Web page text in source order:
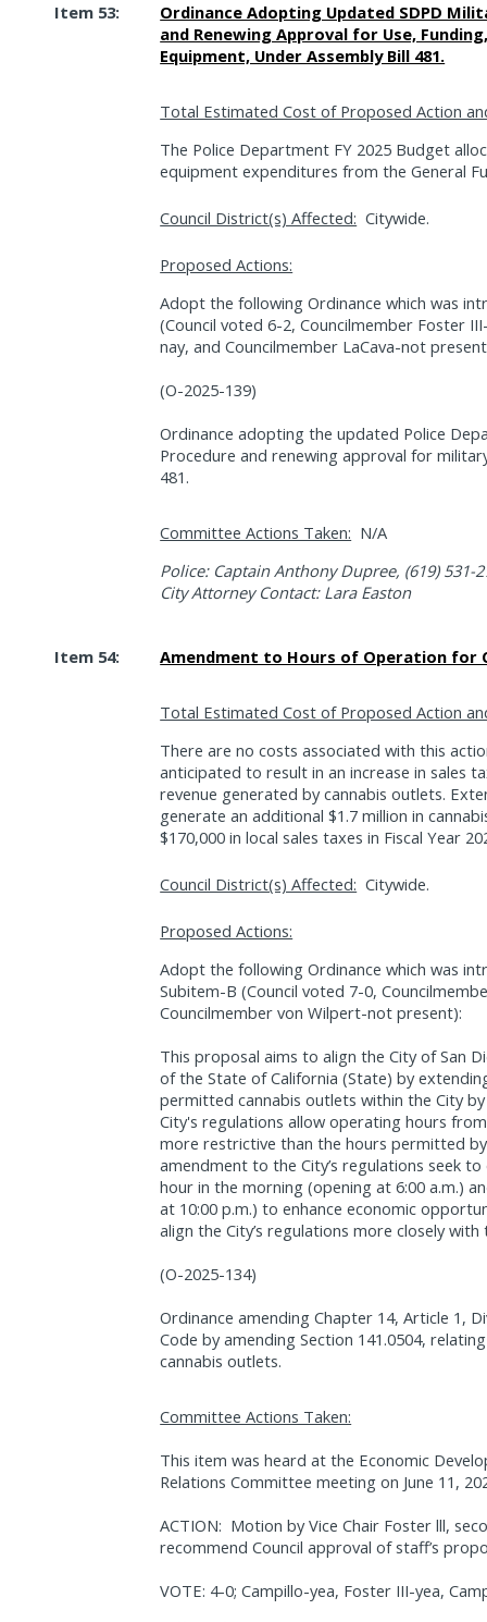
Item 53:
Ordinance Adopting Updated SDPD
and Renewing Approval for Use,
Equipment, Under Assembly Bill 481.
Total Estimated Cost of Proposed Action
The Police Department FY 2025 Budget
equipment expenditures from the General
Council District(s) Affected: Citywide.
Proposed Actions:
Adopt the following Ordinance which was
(Council voted 6-2, Councilmember Foster
nay, and Councilmember LaCava-not
(O-2025-139)
Ordinance adopting the updated Police
Procedure and renewing approval for
481.
Committee Actions Taken: N/A
Police: Captain Anthony Dupree, (619) 531-
City Attorney Contact: Lara Easton
Item 54: Amendment to Hours of Operation for
Total Estimated Cost of Proposed Action
There are no costs associated with this
anticipated to result in an increase in sales
revenue generated by cannabis outlets.
generate an additional $1.7 million in
$170,000 in local sales taxes in Fiscal Year
Council District(s) Affected: Citywide.
Proposed Actions:
Adopt the following Ordinance which was
Subitem-B (Council voted 7-0,
Councilmember von Wilpert-not present):
This proposal aims to align the City of San
of the State of California (State) by
permitted cannabis outlets within the City
City's regulations allow operating hours
more restrictive than the hours permitted
amendment to the City’s regulations seek
hour in the morning (opening at 6:00 a.m.)
at 10:00 p.m.) to enhance economic
align the City’s regulations more closely
(O-2025-134)
Ordinance amending Chapter 14, Article 1,
Code by amending Section 141.0504,
cannabis outlets.
Committee Actions Taken:
This item was heard at the Economic
Relations Committee meeting on June 11,
ACTION: Motion by Vice Chair Foster lll,
recommend Council approval of staff’s
VOTE: 4-0; Campillo-yea, Foster III-yea,